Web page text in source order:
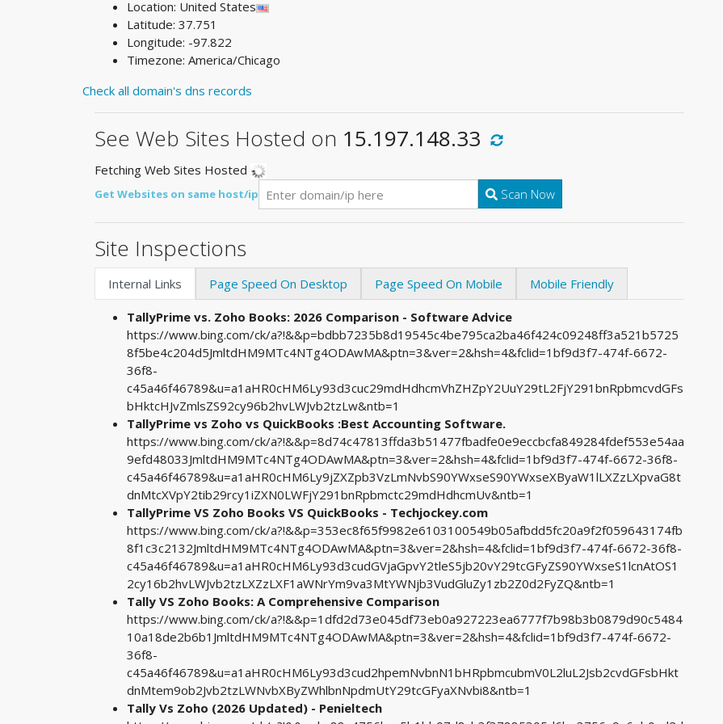
Location: United States
Latitude: 37.751
Longitude: -97.822
Timezone: America/Chicago
Check all domain's dns records
See Web Sites Hosted on 15.197.148.33
Fetching Web Sites Hosted
Get Websites on same host/ip Scan Now
Site Inspections
Internal Links Page Speed On Desktop Page Speed On Mobile Mobile Friendly
TallyPrime vs. Zoho Books: 2026 Comparison - Software Advice
https://www.bing.com/ck/a?!&&p=bdbb7235b8d19545c4be795ca2ba46f424c09248ff3a521b5725
8f5be4c204d5JmltdHM9MTc4NTg4ODAwMA&ptn=3&ver=2&hsh=4&fclid=1bf9d3f7-474f-6672-
36f8-
c45a46f46789&u=a1aHR0cHM6Ly93d3cuc29mdHdhcmVhZHZpY2UuY29tL2FjY291bnRpbmcvdGFs
bHktcHJvZmlsZS92cy96b2hvLWJvb2tzLw&ntb=1
TallyPrime vs Zoho vs QuickBooks :Best Accounting Software.
https://www.bing.com/ck/a?!&&p=8d74c47813ffda3b51477fbadfe0e9eccbcfa849284fdef553e54aa
9efd48033JmltdHM9MTc4NTg4ODAwMA&ptn=3&ver=2&hsh=4&fclid=1bf9d3f7-474f-6672-36f8-
c45a46f46789&u=a1aHR0cHM6Ly9jZXZpb3VzLmNvbS90YWxseS90YWxseXByaW1lLXZzLXpvaG8t
dnMtcXVpY2tib29rcy1iZXN0LWFjY291bnRpbmctc29mdHdhcmUv&ntb=1
TallyPrime VS Zoho Books VS QuickBooks - Techjockey.com
https://www.bing.com/ck/a?!&&p=353ec8f65f9982e6103100549b05afbdd5fc20a9f2f059643174fb
8f1c3c2132JmltdHM9MTc4NTg4ODAwMA&ptn=3&ver=2&hsh=4&fclid=1bf9d3f7-474f-6672-36f8-
c45a46f46789&u=a1aHR0cHM6Ly93d3cudGVjaGpvY2tleS5jb20vY29tcGFyZS90YWxseS1lcnAtOS1
2cy16b2hvLWJvb2tzLXZzLXF1aWNrYm9va3MtYWNjb3VudGluZy1zb2Z0d2FyZQ&ntb=1
Tally VS Zoho Books: A Comprehensive Comparison
https://www.bing.com/ck/a?!&&p=1dfd2d73e045df73eb0a927223ea6777f7b98b3b0879d90c5484
10a18de2b6b1JmltdHM9MTc4NTg4ODAwMA&ptn=3&ver=2&hsh=4&fclid=1bf9d3f7-474f-6672-
36f8-
c45a46f46789&u=a1aHR0cHM6Ly93d3cud2hpemNvbnN1bHRpbmcubmV0L2luL2Jsb2cvdGFsbHkt
dnMtem9ob2Jvb2tzLWNvbXByZWhlbnNpdmUtY29tcGFyaXNvbi8&ntb=1
Tally Vs Zoho (2026 Updated) - Penieltech